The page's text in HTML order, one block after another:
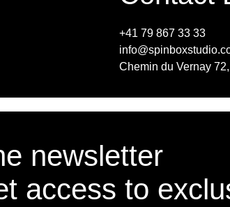
+41 79 867 33 33
Chemin du Vernay
newsletter
access to
newsletter
access to